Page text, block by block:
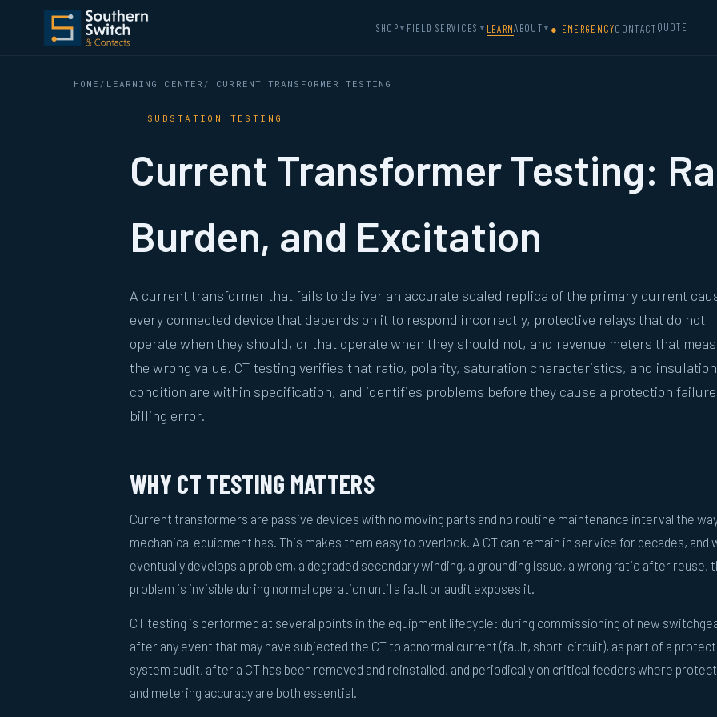
SHOP ▼ FIELD SERVICES ▼ LEARNABOUT ▼ ● EMERGENCYCONTACTQUOTE
HOME / LEARNING CENTER / CURRENT TRANSFORMER TESTING
SUBSTATION TESTING
Current Transformer Testing:
Burden, and Excitation
A current transformer that fails to deliver an accurate scaled replica of the primary current
every connected device that depends on it to respond incorrectly, protective relays that do not
operate when they should, or that operate when they should not, and revenue meters that
the wrong value. CT testing verifies that ratio, polarity, saturation characteristics, and insulation
condition are within specification, and identifies problems before they cause a protection
billing error.
WHY CT TESTING MATTERS
Current transformers are passive devices with no moving parts and no routine maintenance interval the
mechanical equipment has. This makes them easy to overlook. A CT can remain in service for decades, and
eventually develops a problem, a degraded secondary winding, a grounding issue, a wrong ratio after reuse,
problem is invisible during normal operation until a fault or audit exposes it.
CT testing is performed at several points in the equipment lifecycle: during commissioning of new
after any event that may have subjected the CT to abnormal current (fault, short-circuit), as part of a
system audit, after a CT has been removed and reinstalled, and periodically on critical feeders where
and metering accuracy are both essential.